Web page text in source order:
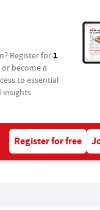
Register for 1
or become a
to essential
insights.
Register for free